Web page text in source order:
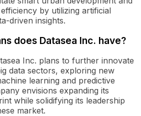
by utilizing artificial
driven insights.
does Datasea Inc. have?
Inc. plans to further innovate
data sectors, exploring new
learning and predictive
envisions expanding its
while solidifying its leadership
market.